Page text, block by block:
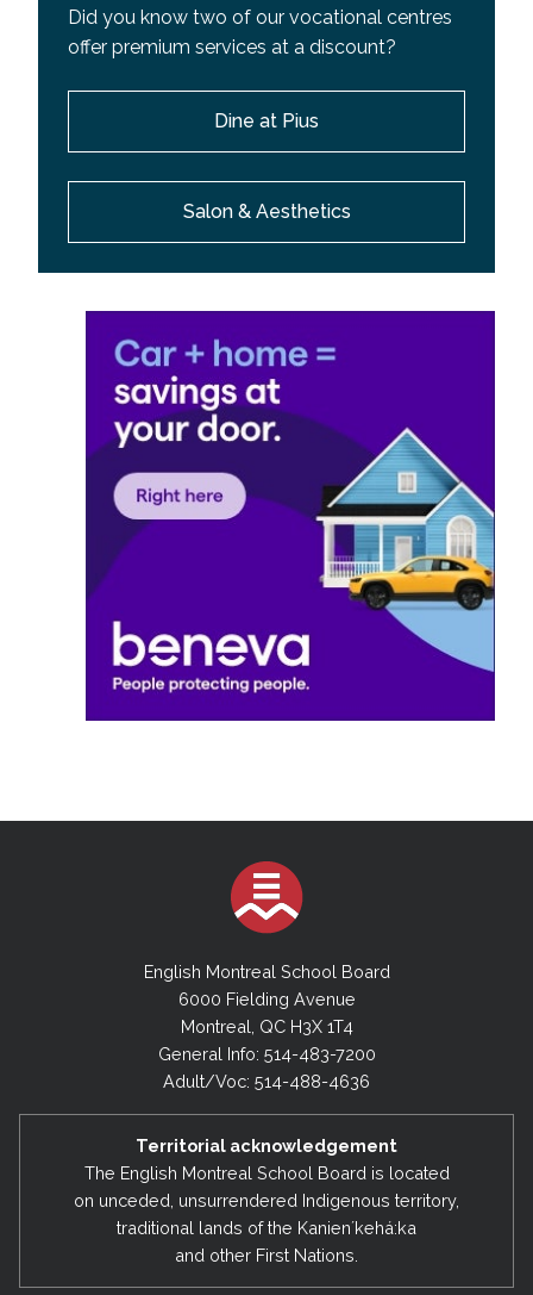
Did you know two of our vocational centres
offer premium services at a discount?
Dine at Pius
Salon & Aesthetics
English Montreal School Board
6000 Fielding Avenue
Montreal, QC H3X 1T4
General Info: 514-483-7200
Adult/Voc: 514-488-4636
Territorial acknowledgement
The English Montreal School Board is located
on unceded, unsurrendered Indigenous territory,
traditional lands of the Kanienʼkehá:ka
and other First Nations.